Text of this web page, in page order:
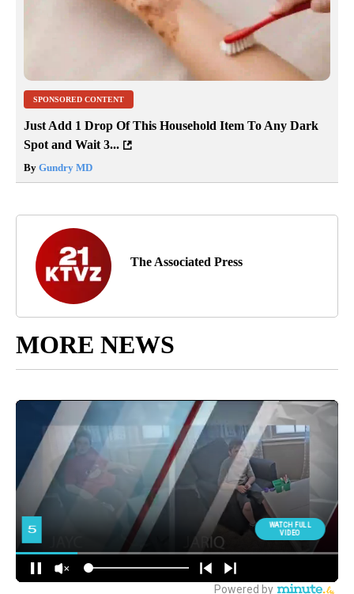
SPONSORED CONTENT
Just Add 1 Drop Of This Household Item To Any Dark
Spot and Wait 3...
By Gundry MD
The Associated Press
MORE NEWS